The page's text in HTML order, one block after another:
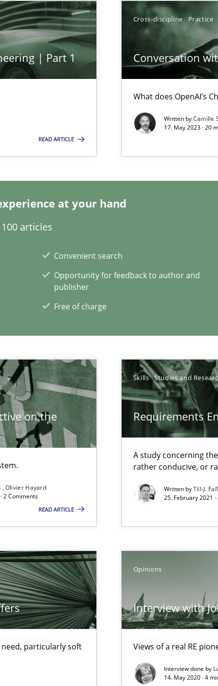
| Part 1
READ ARTICLE
Cross-discipline Practice
Conversation
What does OpenAI’s
Written byCamille
17. May 2023 · 20
at your hand
articles
Convenient search
Opportunity for feedback to author and
publisher
Free of charge
on the
Olivier Hayard
2 Comments
READ ARTICLE
Skills Studies and
Requirements
A study concerning
rather conducive, or
Written byTill-J.
25. February 2021
particularly soft
Opinions
Interview with
Views of a real RE
Interview done by
14. May 2020 · 4
soft skills?
to Practitioners?
or willing enough to point at it’
at your hand
articles
requirements from animal stakeholders
product requirements from non-verbal subjects